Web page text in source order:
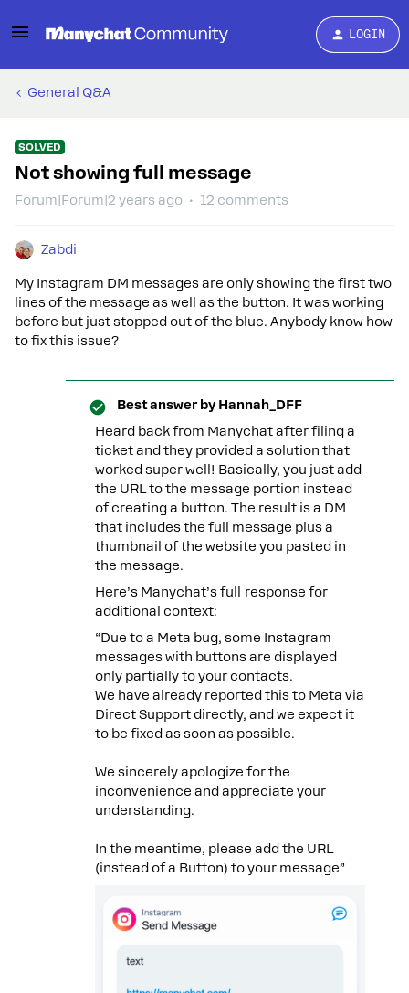
LOGIN
General Q&A
SOLVED
Not showing full message
Forum|Forum|2 years ago 12 comments
Zabdi
My Instagram DM messages are only showing the first two
lines of the message as well as the button. It was working
before but just stopped out of the blue. Anybody know how
to fix this issue?
Best answer by Hannah_DFF
Heard back from Manychat after filing a
ticket and they provided a solution that
worked super well! Basically, you just add
the URL to the message portion instead
of creating a button. The result is a DM
that includes the full message plus a
thumbnail of the website you pasted in
the message.
Here’s Manychat’s full response for
additional context:
“Due to a Meta bug, some Instagram
messages with buttons are displayed
only partially to your contacts.
We have already reported this to Meta via
Direct Support directly, and we expect it
to be fixed as soon as possible.
We sincerely apologize for the
inconvenience and appreciate your
understanding.
In the meantime, please add the URL
(instead of a Button) to your message”